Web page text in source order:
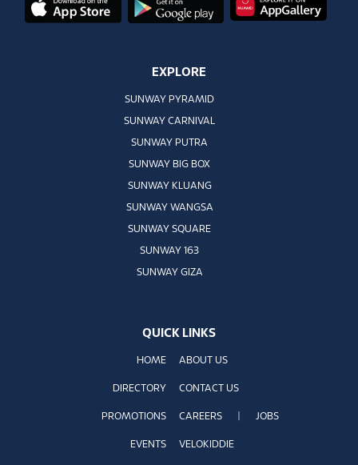
EXPLORE
SUNWAY PYRAMID
SUNWAY CARNIVAL
SUNWAY PUTRA
SUNWAY BIG BOX
SUNWAY KLUANG
SUNWAY WANGSA
SUNWAY SQUARE
SUNWAY 163
SUNWAY GIZA
QUICK LINKS
HOME
DIRECTORY
PROMOTIONS
EVENTS
ABOUT US
CONTACT US
CAREERS JOBS
VELOKIDDIE